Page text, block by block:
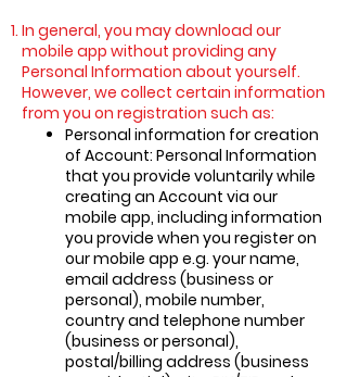
In general, you may download our
mobile app without providing any
Personal Information about yourself.
However, we collect certain information
from you on registration such as:
Personal information for creation
of Account: Personal Information
that you provide voluntarily while
creating an Account via our
mobile app, including information
you provide when you register on
our mobile app e.g. your name,
email address (business or
personal), mobile number,
country and telephone number
(business or personal),
postal/billing address (business